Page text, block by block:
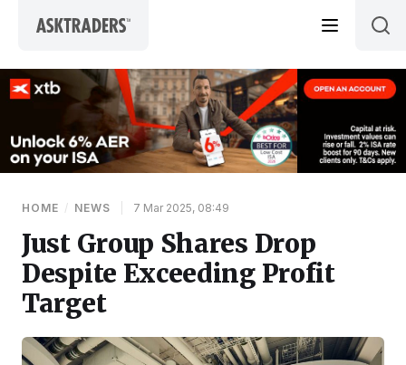
HOME / NEWS 7 Mar 2025, 08:49
Just Group Shares Drop
Despite Exceeding Profit
Target